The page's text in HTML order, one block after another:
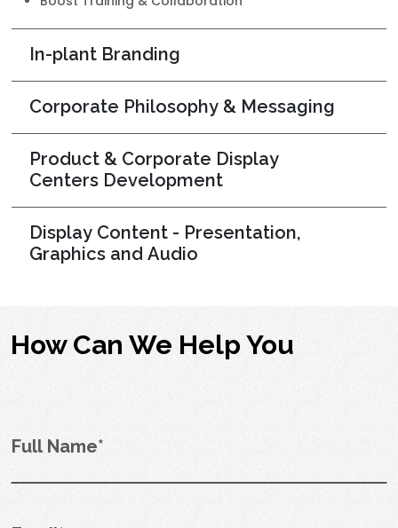
In-plant Branding
Corporate Philosophy & Messaging
Product & Corporate Display
Centers Development
Display Content - Presentation,
Graphics and Audio
How Can We Help You